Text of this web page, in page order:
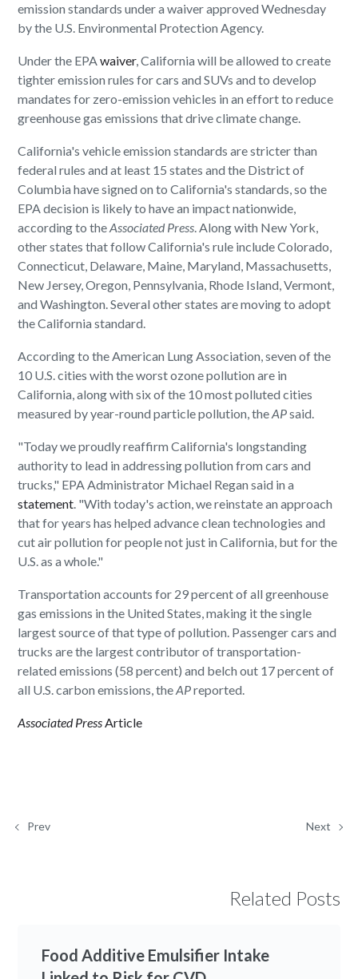
emission standards under a waiver approved Wednesday
by the U.S. Environmental Protection Agency.
Under the EPAwaiver, California will be allowed to create
tighter emission rules for cars and SUVs and to develop
mandates for zero-emission vehicles in an effort to reduce
greenhouse gas emissions that drive climate change.
California's vehicle emission standards are stricter than
federal rules and at least 15 states and the District of
Columbia have signed on to California's standards, so the
EPA decision is likely to have an impact nationwide,
according to theAssociated Press. Along with New York,
other states that follow California's rule include Colorado,
Connecticut, Delaware, Maine, Maryland, Massachusetts,
New Jersey, Oregon, Pennsylvania, Rhode Island, Vermont,
and Washington. Several other states are moving to adopt
the California standard.
According to the American Lung Association, seven of the
10 U.S. cities with the worst ozone pollution are in
California, along with six of the 10 most polluted cities
measured by year-round particle pollution, theAPsaid.
"Today we proudly reaffirm California's longstanding
authority to lead in addressing pollution from cars and
trucks," EPA Administrator Michael Regan said in a
statement. "With today's action, we reinstate an approach
that for years has helped advance clean technologies and
cut air pollution for people not just in California, but for the
U.S. as a whole."
Transportation accounts for 29 percent of all greenhouse
gas emissions in the United States, making it the single
largest source of that type of pollution. Passenger cars and
trucks are the largest contributor of transportation-
related emissions (58 percent) and belch out 17 percent of
all U.S. carbon emissions, theAPreported.
Associated PressArticle
Prev Next
Related Posts
Food Additive Emulsifier Intake